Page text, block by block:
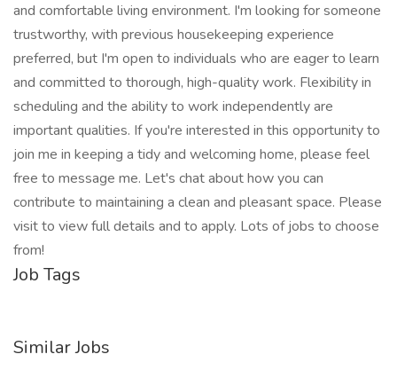
and comfortable living environment. I'm looking for someone
trustworthy, with previous housekeeping experience
preferred, but I'm open to individuals who are eager to learn
and committed to thorough, high-quality work. Flexibility in
scheduling and the ability to work independently are
important qualities. If you're interested in this opportunity to
join me in keeping a tidy and welcoming home, please feel
free to message me. Let's chat about how you can
contribute to maintaining a clean and pleasant space. Please
visit to view full details and to apply. Lots of jobs to choose
from!
Job Tags
Similar Jobs